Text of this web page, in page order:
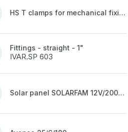
HS T clamps for mechanical fixing of pipes, welded on top to a belt
Fittings - straight - 1"
IVAR.SP 603
Solar panel SOLARFAM 12V/200W semi-flexible for balcony, fence